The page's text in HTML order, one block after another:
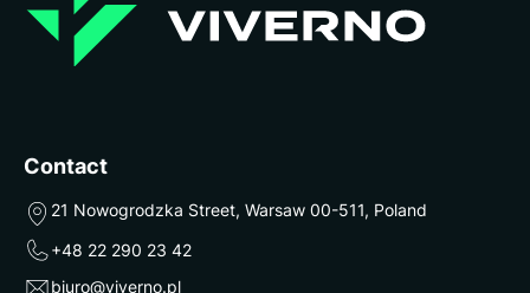
Contact
21 Nowogrodzka Street, Warsaw 00-511, Poland
+48 22 290 23 42
biuro@viverno.pl